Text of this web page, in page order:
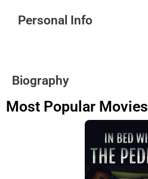
Personal Info
Biography
Most Popular Movies